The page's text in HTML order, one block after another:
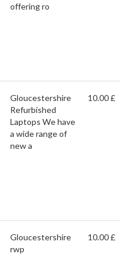
offering ro
Gloucestershire
Refurbished
Laptops We have
a wide range of
new a
10.00 £
Gloucestershire
rwp
10.00 £